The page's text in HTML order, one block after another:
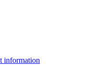
information